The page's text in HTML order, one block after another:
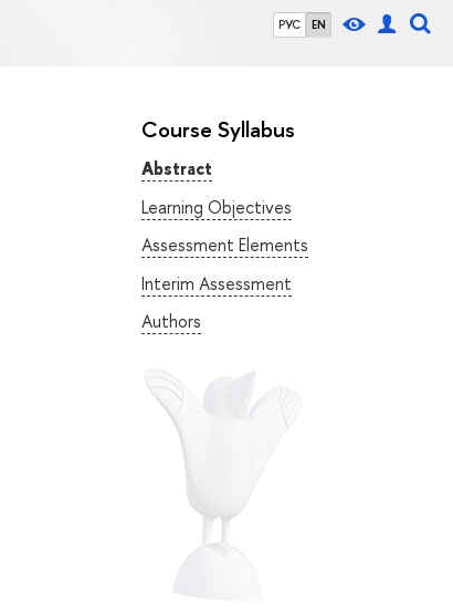
РУС EN
Course Syllabus
Abstract
Learning Objectives
Assessment Elements
Interim Assessment
Authors